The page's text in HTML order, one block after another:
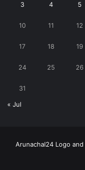
3 4 5
10 11 12
17 18 19
24 25 26
31
« Jul
Arunachal24 Logo